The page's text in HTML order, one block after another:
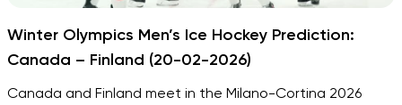
Winter Olympics Men’s Ice Hockey Prediction:
Canada – Finland (20-02-2026)
Canada and Finland meet in the Milano-Cortina 2026